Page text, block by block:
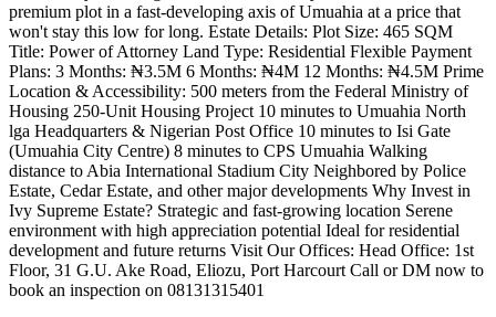
premium plot in a fast-developing axis of Umuahia at a price that
won't stay this low for long. Estate Details: Plot Size: 465 SQM
Title: Power of Attorney Land Type: Residential Flexible Payment
Plans: 3 Months: ₦3.5M 6 Months: ₦4M 12 Months: ₦4.5M Prime
Location & Accessibility: 500 meters from the Federal Ministry of
Housing 250-Unit Housing Project 10 minutes to Umuahia North
lga Headquarters & Nigerian Post Office 10 minutes to Isi Gate
(Umuahia City Centre) 8 minutes to CPS Umuahia Walking
distance to Abia International Stadium City Neighbored by Police
Estate, Cedar Estate, and other major developments Why Invest in
Ivy Supreme Estate? Strategic and fast-growing location Serene
environment with high appreciation potential Ideal for residential
development and future returns Visit Our Offices: Head Office: 1st
Floor, 31 G.U. Ake Road, Eliozu, Port Harcourt Call or DM now to
book an inspection on 08131315401